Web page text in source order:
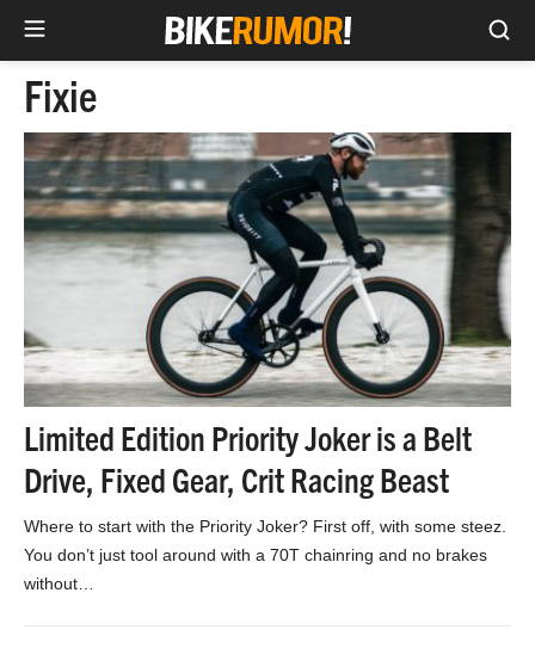
Skip
content
Fixie
Limited Edition Priority Joker is a Belt
Drive, Fixed Gear, Crit Racing Beast
Where to start with the Priority Joker? First off, with some steez.
You don’t just tool around with a 70T chainring and no brakes
without…